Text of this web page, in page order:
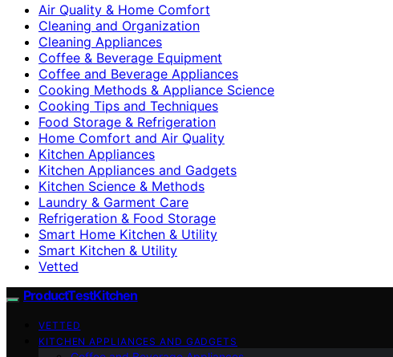
Air Quality & Home Comfort
Cleaning and Organization
Cleaning Appliances
Coffee & Beverage Equipment
Coffee and Beverage Appliances
Cooking Methods & Appliance Science
Cooking Tips and Techniques
Food Storage & Refrigeration
Home Comfort and Air Quality
Kitchen Appliances
Kitchen Appliances and Gadgets
Kitchen Science & Methods
Laundry & Garment Care
Refrigeration & Food Storage
Smart Home Kitchen & Utility
Smart Kitchen & Utility
Vetted
ProductTestKitchen
VETTED
KITCHEN APPLIANCES AND GADGETS